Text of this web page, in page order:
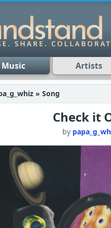
Music Artists
» Song
Check it
by